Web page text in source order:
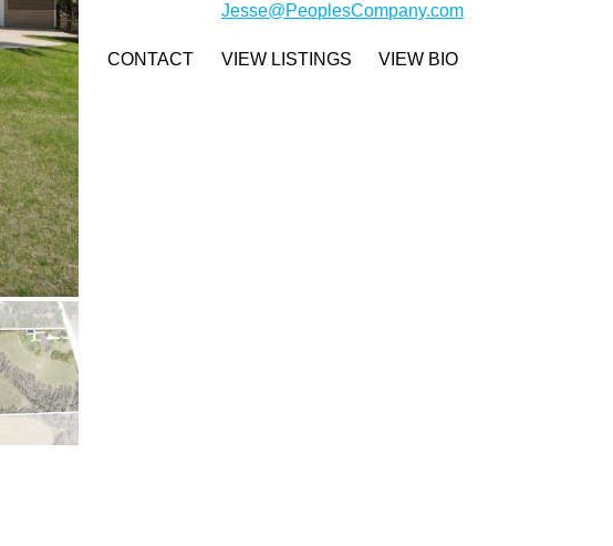
Jesse@PeoplesCompany.com
CONTACT VIEW LISTINGS VIEW BIO